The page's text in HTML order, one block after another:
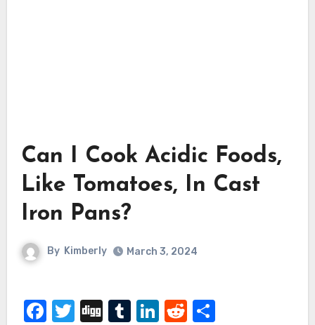
Can I Cook Acidic Foods,
Like Tomatoes, In Cast
Iron Pans?
By Kimberly March 3, 2024
Facebook
Twitter
DiggTumblr
LinkedIn
Reddit
Share